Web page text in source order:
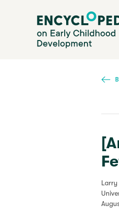
Encyclopedia on Early
Larry